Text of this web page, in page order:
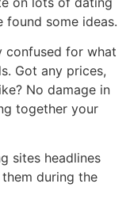
found some ideas.
confused for what
Got any prices,
No damage in
together your
sites headlines
during the